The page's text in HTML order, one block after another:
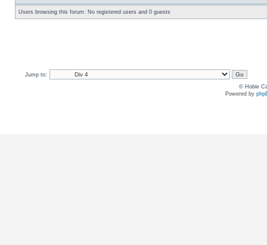
Users browsing this forum: No registered users and 0 guests
Jump to:
© Hobie
Powered by